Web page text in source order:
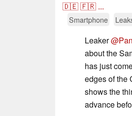
🇩🇪🇫🇷 ...
Smartphone
Leaker
about the
has just
edges of the
shows the
advance